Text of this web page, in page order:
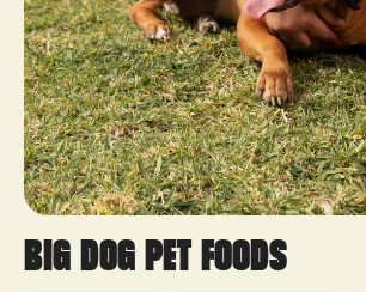
Big Dog Pet Foods